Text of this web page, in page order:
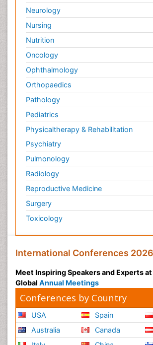
Neurology
Nursing
Nutrition
Oncology
Ophthalmology
Orthopaedics
Pathology
Pediatrics
Physicaltherapy & Rehabilitation
Psychiatry
Pulmonology
Radiology
Reproductive Medicine
Surgery
Toxicology
International Conferences
Meet Inspiring Speakers and Experts
Global Annual Meetings
Conferences by Country
USA
Australia
Spain
Canada